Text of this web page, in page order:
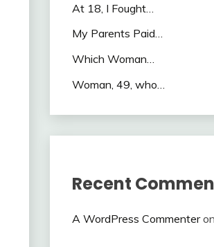
At 18, I Fought…
My Parents Paid…
Which Woman…
Woman, 49, who…
Recent
A WordPress Commenteron